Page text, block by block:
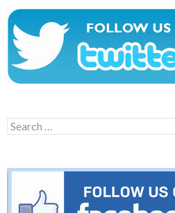
Search
for: